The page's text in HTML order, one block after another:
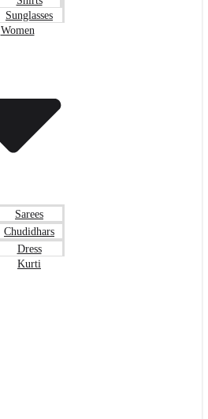
Sunglasses
Women
Sarees
Chudidhars
Dress
Kurti